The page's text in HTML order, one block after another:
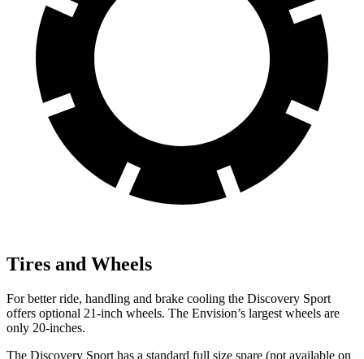
Tires and Wheels
For better ride, handling and brake cooling the Discovery Sport
offers optional 21-inch wheels. The Envision’s largest wheels are
only 20-inches.
The Discovery Sport has a standard full size spare (not available on